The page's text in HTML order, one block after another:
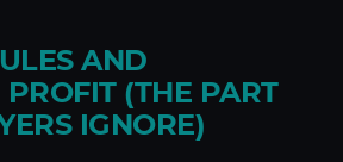
AND
(THE PART
IGNORE)